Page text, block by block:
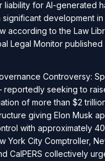
for AI-generated
development
according to the Law
Legal Monitor published
Controversy:
reportedly seeking to
of more than $2
giving Elon Musk
with approximately
York City Comptroller,
CalPERS collectively